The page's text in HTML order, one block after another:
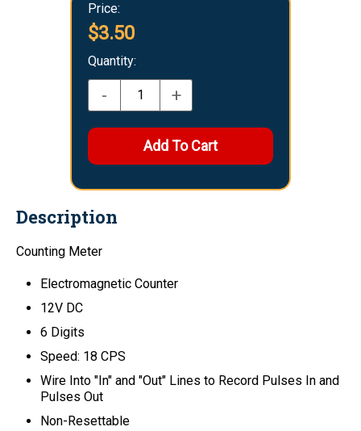
Price:
$3.50
Quantity:
- +
Description
Counting Meter
Electromagnetic Counter
12V DC
6 Digits
Speed: 18 CPS
Wire Into "In" and "Out" Lines to Record Pulses In and
Pulses Out
Non-Resettable